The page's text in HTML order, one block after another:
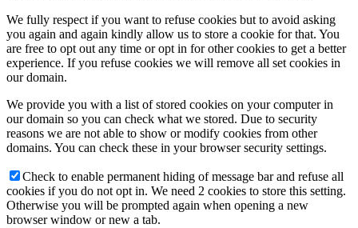
We fully respect if you want to refuse cookies but to avoid asking
you again and again kindly allow us to store a cookie for that. You
are free to opt out any time or opt in for other cookies to get a better
experience. If you refuse cookies we will remove all set cookies in
our domain.
We provide you with a list of stored cookies on your computer in
our domain so you can check what we stored. Due to security
reasons we are not able to show or modify cookies from other
domains. You can check these in your browser security settings.
Check to enable permanent hiding of message bar and refuse all
cookies if you do not opt in. We need 2 cookies to store this setting.
Otherwise you will be prompted again when opening a new
browser window or new a tab.